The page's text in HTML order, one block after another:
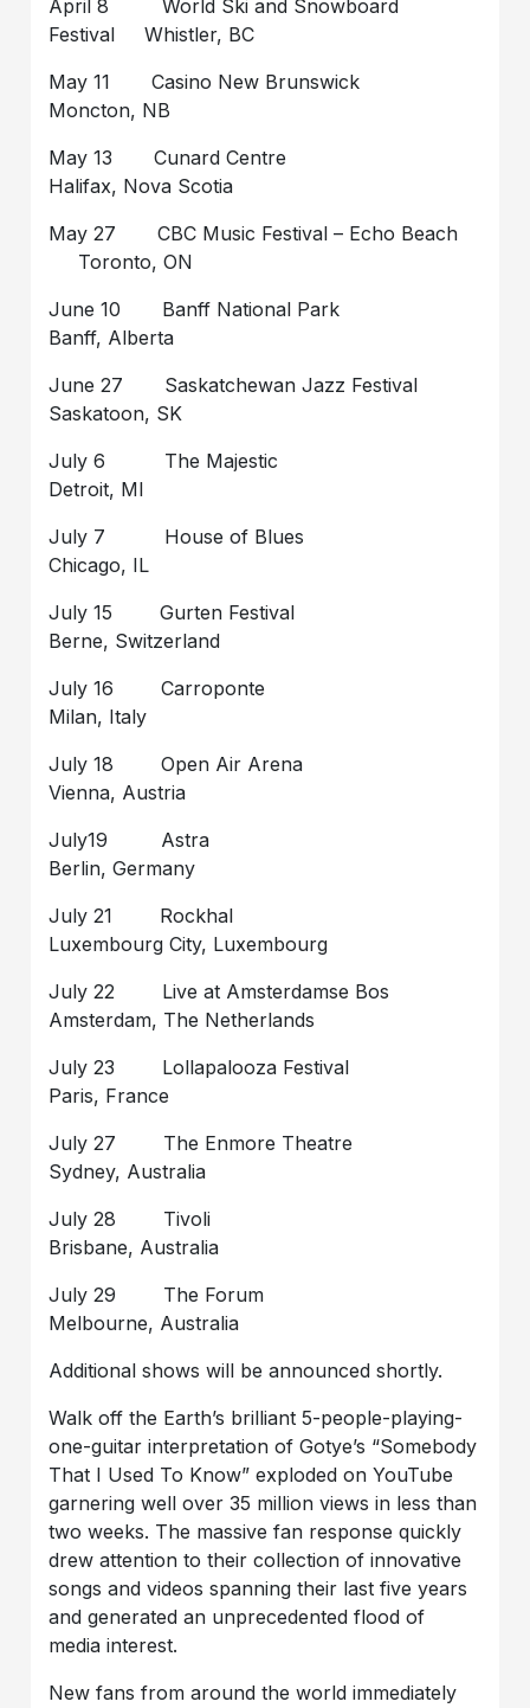
April 8 World Ski and Snowboard
Festival Whistler, BC
May 11 Casino New Brunswick
Moncton, NB
May 13 Cunard Centre
Halifax, Nova Scotia
May 27 CBC Music Festival – Echo Beach
Toronto, ON
June 10 Banff National Park
Banff, Alberta
June 27 Saskatchewan Jazz Festival
Saskatoon, SK
July 6 The Majestic
Detroit, MI
July 7 House of Blues
Chicago, IL
July 15 Gurten Festival
Berne, Switzerland
July 16 Carroponte
Milan, Italy
July 18 Open Air Arena
Vienna, Austria
July19 Astra
Berlin, Germany
July 21 Rockhal
Luxembourg City, Luxembourg
July 22 Live at Amsterdamse Bos
Amsterdam, The Netherlands
July 23 Lollapalooza Festival
Paris, France
July 27 The Enmore Theatre
Sydney, Australia
July 28 Tivoli
Brisbane, Australia
July 29 The Forum
Melbourne, Australia
Additional shows will be announced shortly.
Walk off the Earth’s brilliant 5-people-playing-
one-guitar interpretation of Gotye’s “Somebody
That I Used To Know” exploded on YouTube
garnering well over 35 million views in less than
two weeks. The massive fan response quickly
drew attention to their collection of innovative
songs and videos spanning their last five years
and generated an unprecedented flood of
media interest.
New fans from around the world immediately